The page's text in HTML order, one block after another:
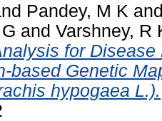
Pandey, M K
and Varshney, R
for
based Genetic
hypogaea L.).